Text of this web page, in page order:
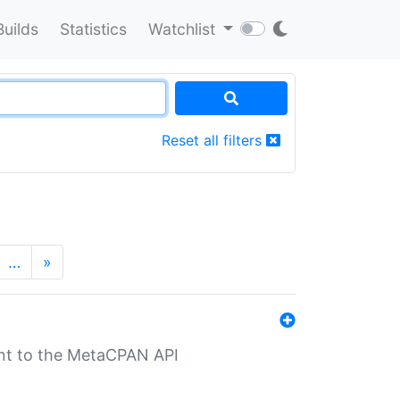
Statistics Watchlist
Reset all filters
… »
to the MetaCPAN API